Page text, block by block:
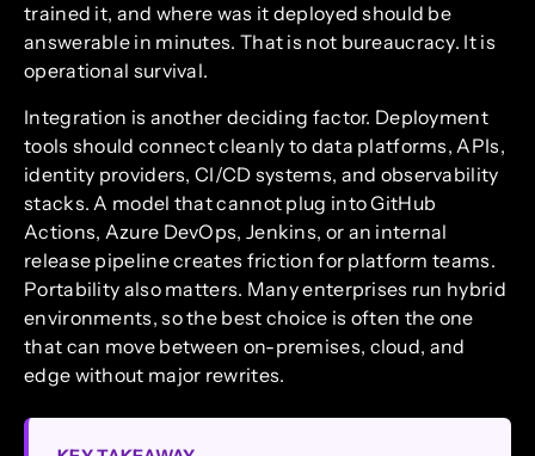
trained it, and where was it deployed should be
answerable in minutes. That is not bureaucracy. It is
operational survival.
Integration is another deciding factor. Deployment
tools should connect cleanly to data platforms, APIs,
identity providers, CI/CD systems, and observability
stacks. A model that cannot plug into GitHub
Actions, Azure DevOps, Jenkins, or an internal
release pipeline creates friction for platform teams.
Portability also matters. Many enterprises run hybrid
environments, so the best choice is often the one
that can move between on-premises, cloud, and
edge without major rewrites.